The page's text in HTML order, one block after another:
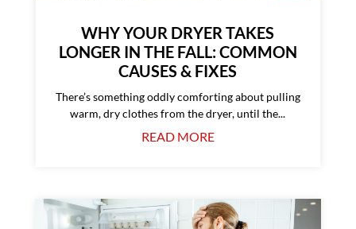
WHY YOUR DRYER TAKES
LONGER IN THE FALL: COMMON
CAUSES & FIXES
There’s something oddly comforting about pulling
warm, dry clothes from the dryer, until the...
READ MORE